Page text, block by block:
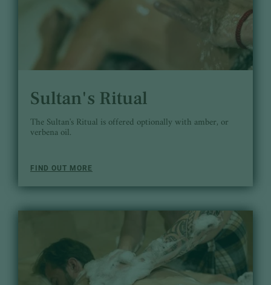
Sultan's Ritual
The Sultan's Ritual is offered optionally with amber, or
verbena oil.
FIND OUT MORE